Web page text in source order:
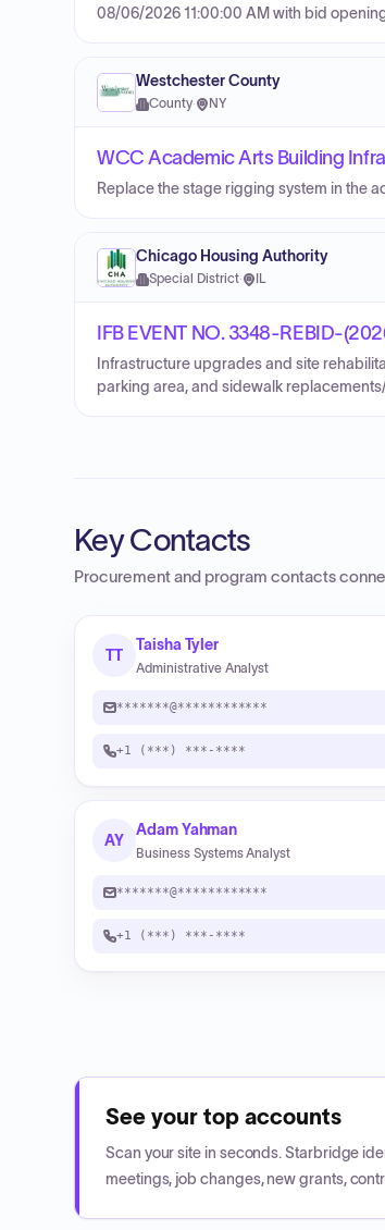
08/06/2026 11:00:00 AM with bid
Westchester County
County· NY
WCC Academic Arts Building
Replace the stage rigging system in the
Chicago Housing Authority
Special District· IL
IFB EVENT NO. 3348-REBID-
Infrastructure upgrades and site
parking area, and sidewalk
Key Contacts
Procurement and program contacts
TT
Taisha Tyler
Administrative Analyst
*******@************
+1 (***) ***-****
AY
Adam Yahman
Business Systems Analyst
*******@************
+1 (***) ***-****
See your top accounts
Scan your site in seconds. Starbridge
meetings, job changes, new grants,